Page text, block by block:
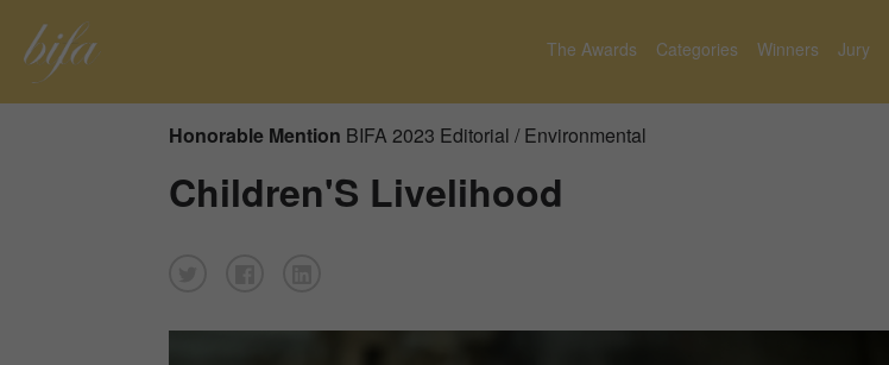
The Awards Categories Winners Jury
Honorable Mention BIFA 2023 Editorial / Environmental
Children'S Livelihood